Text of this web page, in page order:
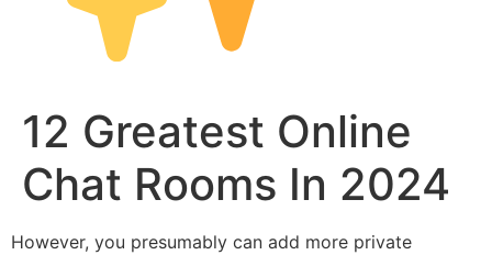
12 Greatest Online
Chat Rooms In 2024
However, you presumably can add more private